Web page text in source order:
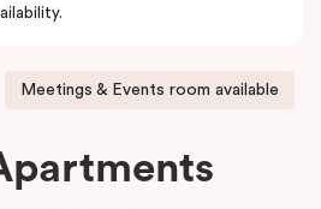
Meetings & Events room available